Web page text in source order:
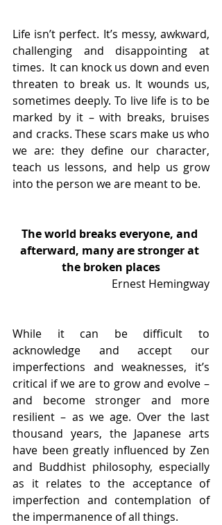
Life isn’t perfect. It’s messy, awkward,
challenging and disappointing at
times.  It can knock us down and even
threaten to break us. It wounds us,
sometimes deeply. To live life is to be
marked by it – with breaks, bruises
and cracks. These scars make us who
we are: they define our character,
teach us lessons, and help us grow
into the person we are meant to be.
The world breaks everyone, and
afterward, many are stronger at
the broken places
Ernest Hemingway
While it can be difficult to
acknowledge and accept our
imperfections and weaknesses, it’s
critical if we are to grow and evolve –
and become stronger and more
resilient – as we age. Over the last
thousand years, the Japanese arts
have been greatly influenced by Zen
and Buddhist philosophy, especially
as it relates to the acceptance of
imperfection and contemplation of
the impermanence of all things.